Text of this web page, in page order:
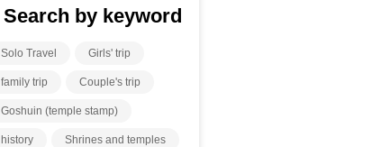
Search by keyword
Solo Travel Girls' trip
family trip Couple's trip
Goshuin (temple stamp)
history Shrines and temples